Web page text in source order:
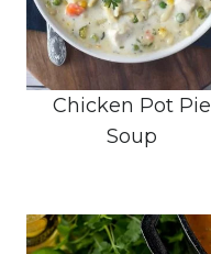
Chicken Pot Pie
Soup